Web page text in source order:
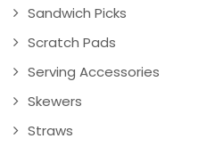
Sandwich Picks
Scratch Pads
Serving Accessories
Skewers
Straws